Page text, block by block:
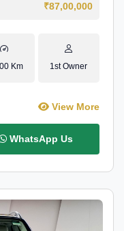
₹87,00,000
Km 1st Owner
View More
WhatsApp Us